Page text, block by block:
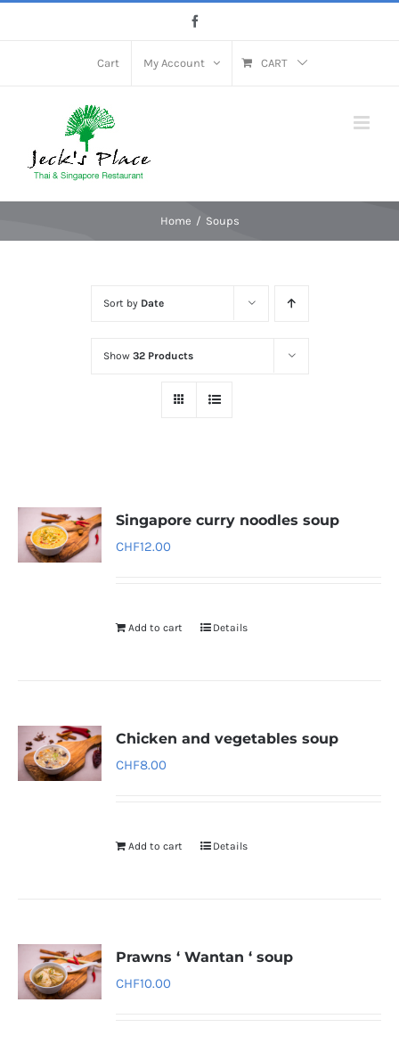
Cart My Account CART
Home Soups
Sort by Date
Show 32 Products
Singapore curry noodles soup
CHF12.00
Add to cart Details
Chicken and vegetables soup
CHF8.00
Add to cart Details
Prawns ‘ Wantan ‘ soup
CHF10.00